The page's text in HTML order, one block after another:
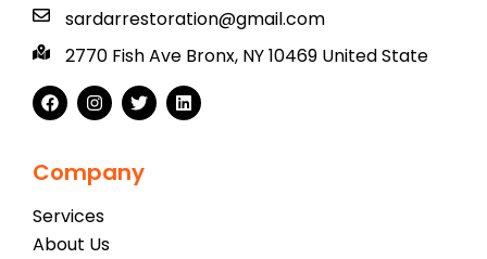
sardarrestoration@gmail.com
2770 Fish Ave Bronx, NY 10469 United State
Company
Services
About Us